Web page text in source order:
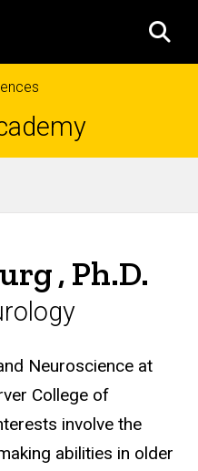
, Ph.D.
Neuroscience at
College of
involve the
abilities in older